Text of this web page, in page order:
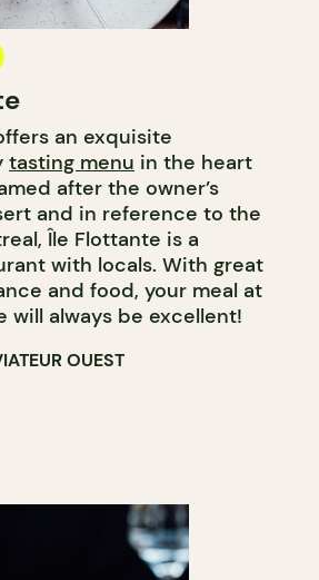
an exquisite
tasting menu in the heart
after the owner’s
and in reference to the
Île Flottante is a
with locals. With great
and food, your meal at
will always be excellent!
OUEST